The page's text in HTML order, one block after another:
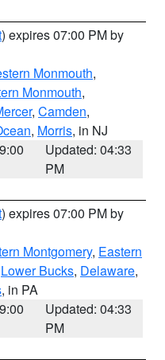
) expires 07:00 PM by
Monmouth,
Monmouth,
, Camden,
, Morris, in NJ
Updated: 04:33
PM
) expires 07:00 PM by
Montgomery, Eastern
Lower Bucks, Delaware,
, in PA
Updated: 04:33
PM